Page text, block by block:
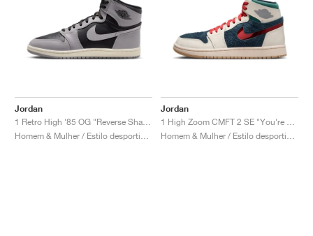
Jordan
Jordan